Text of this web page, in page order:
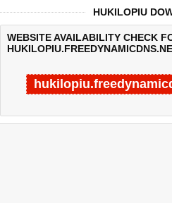
HUKILOPIU
WEBSITE AVAILABILITY CHECK
Last updated @ 08/07/2026 13:52:19